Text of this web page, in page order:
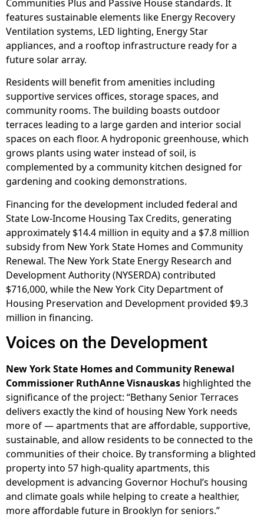
Communities Plus and Passive House standards. It
features sustainable elements like Energy Recovery
Ventilation systems, LED lighting, Energy Star
appliances, and a rooftop infrastructure ready for a
future solar array.
Residents will benefit from amenities including
supportive services offices, storage spaces, and
community rooms. The building boasts outdoor
terraces leading to a large garden and interior social
spaces on each floor. A hydroponic greenhouse, which
grows plants using water instead of soil, is
complemented by a community kitchen designed for
gardening and cooking demonstrations.
Financing for the development included federal and
State Low-Income Housing Tax Credits, generating
approximately $14.4 million in equity and a $7.8 million
subsidy from New York State Homes and Community
Renewal. The New York State Energy Research and
Development Authority (NYSERDA) contributed
$716,000, while the New York City Department of
Housing Preservation and Development provided $9.3
million in financing.
Voices on the Development
New York State Homes and Community Renewal
Commissioner RuthAnne Visnauskas highlighted the
significance of the project: “Bethany Senior Terraces
delivers exactly the kind of housing New York needs
more of — apartments that are affordable, supportive,
sustainable, and allow residents to be connected to the
communities of their choice. By transforming a blighted
property into 57 high-quality apartments, this
development is advancing Governor Hochul’s housing
and climate goals while helping to create a healthier,
more affordable future in Brooklyn for seniors.”